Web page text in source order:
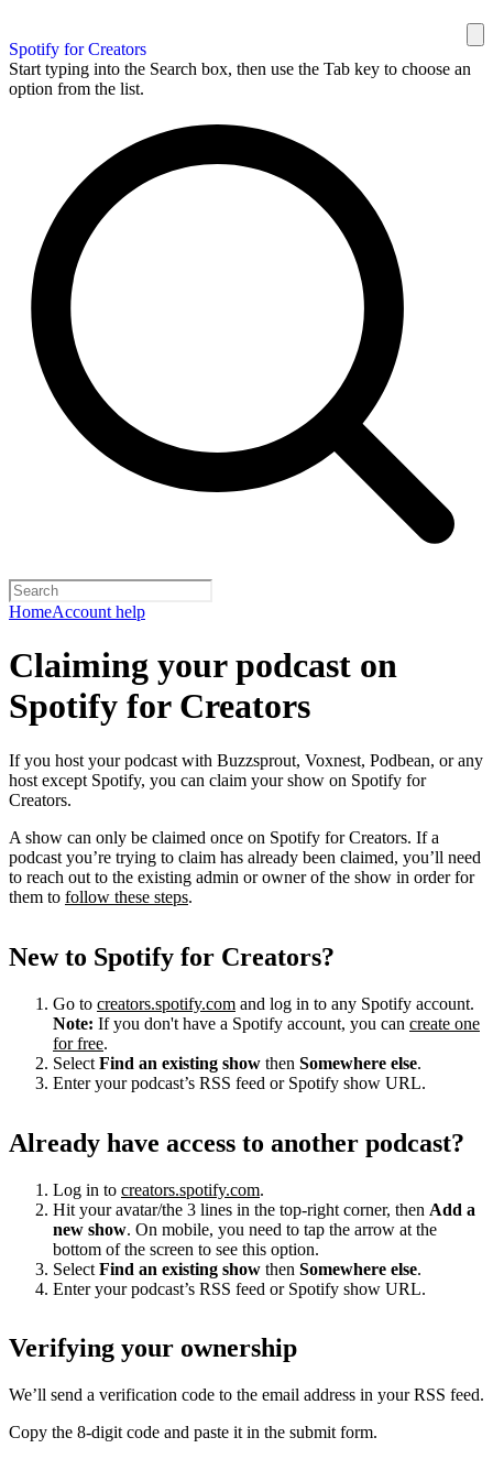
Spotify for Creators
Start typing into the Search box, then use the Tab key to choose an
option from the list.
HomeAccount help
Claiming your podcast on
Spotify for Creators
If you host your podcast with Buzzsprout, Voxnest, Podbean, or any
host except Spotify, you can claim your show on Spotify for
Creators.
A show can only be claimed once on Spotify for Creators. If a
podcast you’re trying to claim has already been claimed, you’ll need
to reach out to the existing admin or owner of the show in order for
them to follow these steps.
New to Spotify for Creators?
Go to creators.spotify.com and log in to any Spotify account.
Note: If you don't have a Spotify account, you can create one
for free.
Select Find an existing show then Somewhere else.
Enter your podcast’s RSS feed or Spotify show URL.
Already have access to another podcast?
Log in to creators.spotify.com.
Hit your avatar/the 3 lines in the top-right corner, then Add a
new show. On mobile, you need to tap the arrow at the
bottom of the screen to see this option.
Select Find an existing show then Somewhere else.
Enter your podcast’s RSS feed or Spotify show URL.
Verifying your ownership
We’ll send a verification code to the email address in your RSS feed.
Copy the 8-digit code and paste it in the submit form.